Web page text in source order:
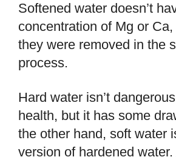
Softened water doesn’t
concentration of Mg or
they were removed in the
process.
Hard water isn’t
health, but it has some
the other hand, soft water
version of hardened